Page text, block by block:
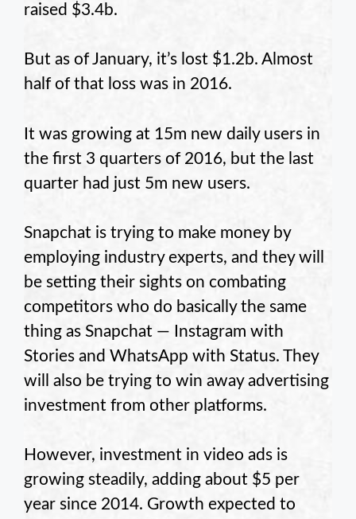
raised $3.4b.
But as of January, it’s lost $1.2b. Almost
half of that loss was in 2016.
It was growing at 15m new daily users in
the first 3 quarters of 2016, but the last
quarter had just 5m new users.
Snapchat is trying to make money by
employing industry experts, and they will
be setting their sights on combating
competitors who do basically the same
thing as Snapchat — Instagram with
Stories and WhatsApp with Status. They
will also be trying to win away advertising
investment from other platforms.
However, investment in video ads is
growing steadily, adding about $5 per
year since 2014. Growth expected to